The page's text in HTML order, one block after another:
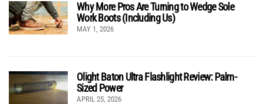
Why More Pros Are Turning to Wedge Sole
Work Boots (Including Us)
MAY 1, 2026
Olight Baton Ultra Flashlight Review: Palm-
Sized Power
APRIL 25, 2026